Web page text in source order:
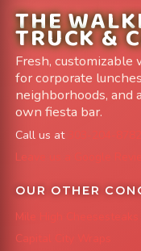
THE
TRUCK &
Fresh,
for corporate
neighborhoods, and
own fiesta bar.
Call us at
Leave us a Google
OUR OTHER
Mile High Cheesesteaks
Capital City Wraps